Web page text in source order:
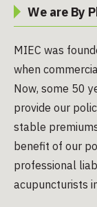
We are By
MIEC was
when
Now, some 50
provide our
stable
benefit of our
professional
acupuncturists